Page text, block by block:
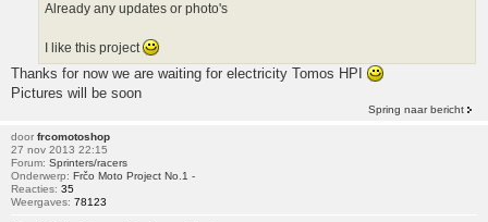
Already any updates or photo's
I like this project
Thanks for now we are waiting for electricity Tomos HPI
Pictures will be soon
Spring naar bericht
door frcomotoshop
27 nov 2013 22:15
Forum: Sprinters/racers
Onderwerp: Frčo Moto Project No.1 -
Reacties: 35
Weergaves: 78123